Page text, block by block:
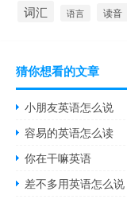
词汇 语言 读音
猜你想看的文章
小朋友英语怎么说
容易的英语怎么读
你在干嘛英语
差不多用英语怎么说